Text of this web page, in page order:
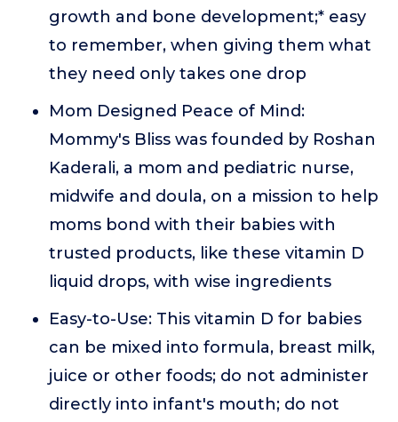
growth and bone development;* easy
to remember, when giving them what
they need only takes one drop
Mom Designed Peace of Mind:
Mommy's Bliss was founded by Roshan
Kaderali, a mom and pediatric nurse,
midwife and doula, on a mission to help
moms bond with their babies with
trusted products, like these vitamin D
liquid drops, with wise ingredients
Easy-to-Use: This vitamin D for babies
can be mixed into formula, breast milk,
juice or other foods; do not administer
directly into infant's mouth; do not